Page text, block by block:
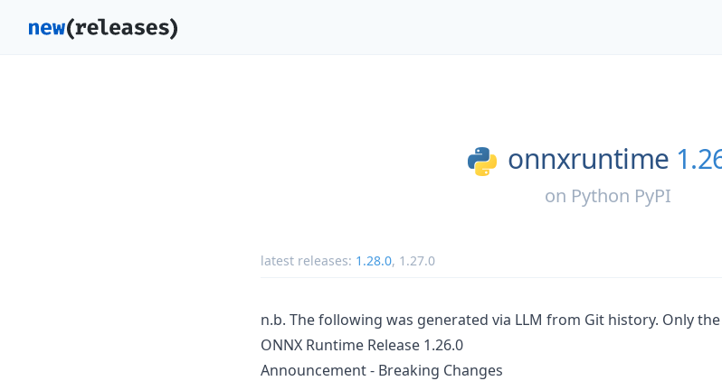
onnxruntime
on Python PyPI
latest releases: 1.28.0, 1.27.0
n.b. The following was generated via LLM from Git history. Only
ONNX Runtime Release 1.26.0
Announcement - Breaking Changes